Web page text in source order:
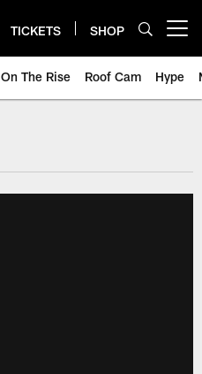
TICKETS SHOP
On The Rise Roof Cam Hype